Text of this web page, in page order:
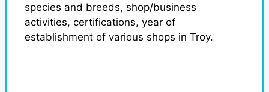
species and breeds, shop/business
activities, certifications, year of
establishment of various shops in Troy.